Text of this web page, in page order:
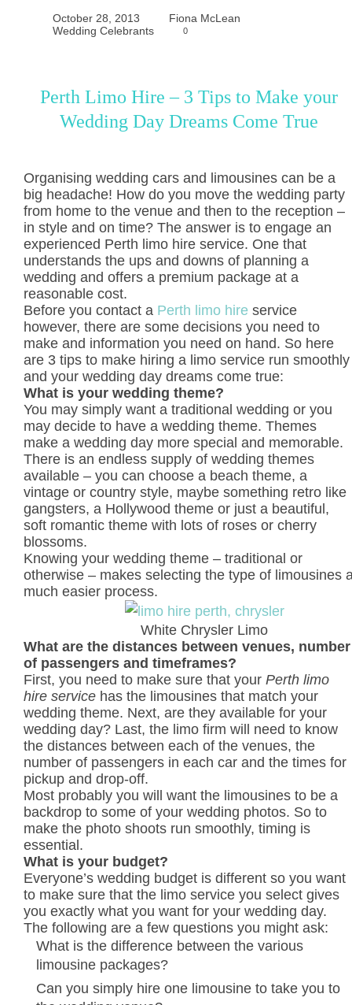
October 28, 2013
Fiona McLean
Wedding Celebrants
0
Perth Limo Hire – 3 Tips to Make your
Wedding Day Dreams Come True
Organising wedding cars and limousines can be a
big headache! How do you move the wedding party
from home to the venue and then to the reception –
in style and on time? The answer is to engage an
experienced Perth limo hire service. One that
understands the ups and downs of planning a
wedding and offers a premium package at a
reasonable cost.
Before you contact a Perth limo hire service
however, there are some decisions you need to
make and information you need on hand. So here
are 3 tips to make hiring a limo service run smoothly
and your wedding day dreams come true:
What is your wedding theme?
You may simply want a traditional wedding or you
may decide to have a wedding theme. Themes
make a wedding day more special and memorable.
There is an endless supply of wedding themes
available – you can choose a beach theme, a
vintage or country style, maybe something retro like
gangsters, a Hollywood theme or just a beautiful,
soft romantic theme with lots of roses or cherry
blossoms.
Knowing your wedding theme – traditional or
otherwise – makes selecting the type of limousines
much easier process.
White Chrysler Limo
What are the distances between venues, number
of passengers and timeframes?
First, you need to make sure that your Perth limo
hire service has the limousines that match your
wedding theme. Next, are they available for your
wedding day? Last, the limo firm will need to know
the distances between each of the venues, the
number of passengers in each car and the times for
pickup and drop-off.
Most probably you will want the limousines to be a
backdrop to some of your wedding photos. So to
make the photo shoots run smoothly, timing is
essential.
What is your budget?
Everyone’s wedding budget is different so you want
to make sure that the limo service you select gives
you exactly what you want for your wedding day.
The following are a few questions you might ask:
What is the difference between the various
limousine packages?
Can you simply hire one limousine to take you to